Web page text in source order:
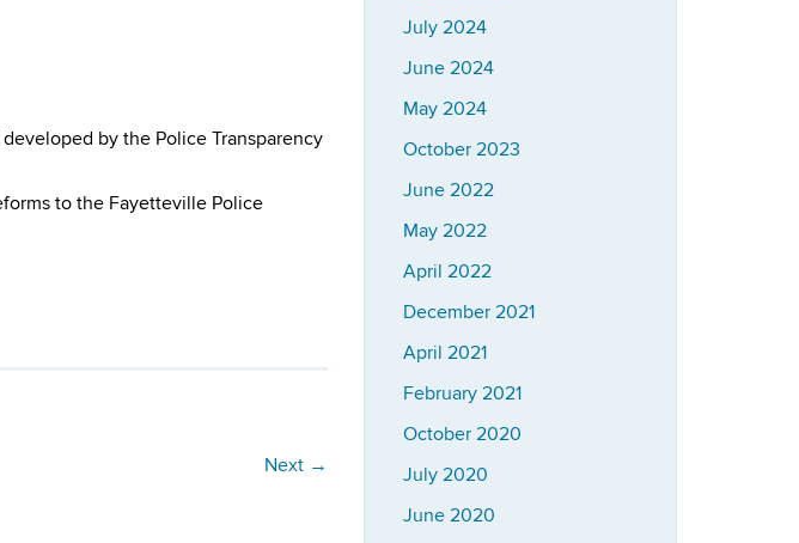
by the Police Transparency
to the Fayetteville Police
Next →
July 2024
June 2024
May 2024
October 2023
June 2022
May 2022
April 2022
December 2021
April 2021
February 2021
October 2020
July 2020
June 2020